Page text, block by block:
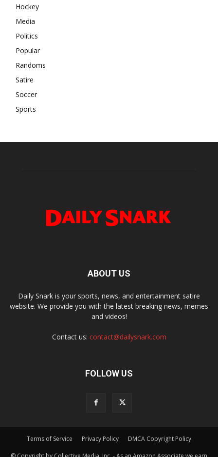
Hockey
Media
Politics
Popular
Randoms
Satire
Soccer
Sports
ABOUT US
Daily Snark is your sports, news, and entertainment satire
website. We provide you with the latest breaking news, memes
and videos!
Contact us: contact@dailysnark.com
FOLLOW US
Terms of Service Privacy Policy DMCA Copyright Policy